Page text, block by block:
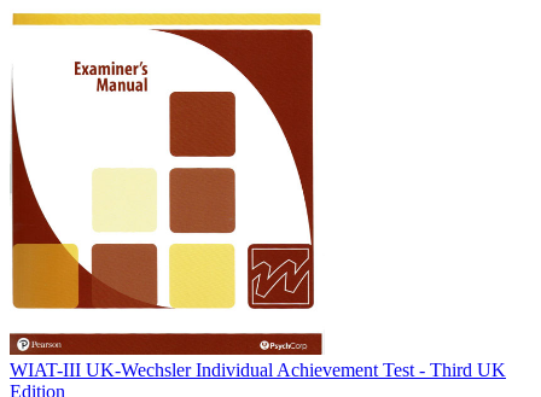
WIAT-III UK-Wechsler Individual Achievement Test - Third UK
Edition